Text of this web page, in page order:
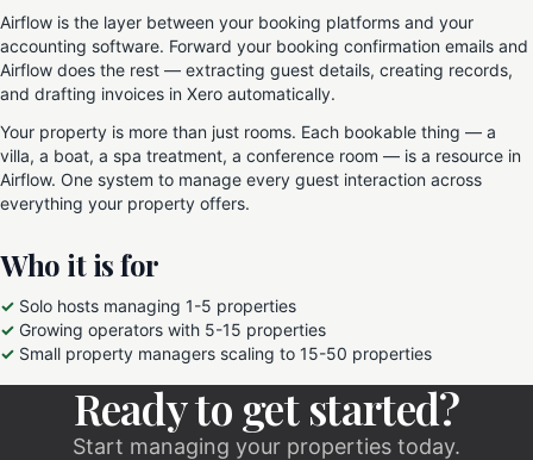
Airflow is the layer between your booking platforms and your
accounting software. Forward your booking confirmation emails and
Airflow does the rest — extracting guest details, creating records,
and drafting invoices in Xero automatically.
Your property is more than just rooms. Each bookable thing — a
villa, a boat, a spa treatment, a conference room — is a resource in
Airflow. One system to manage every guest interaction across
everything your property offers.
Who it is for
Solo hosts managing 1-5 properties
Growing operators with 5-15 properties
Small property managers scaling to 15-50 properties
Ready to get started?
Start managing your properties today.